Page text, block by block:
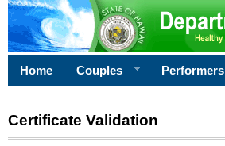
Home Couples Performers
Certificate Validation